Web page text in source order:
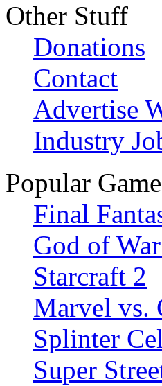
Other Stuff
Donations
Contact
Advertise
Industry
Popular
Final
God of
Starcraft 2
Marvel vs.
Splinter
Super